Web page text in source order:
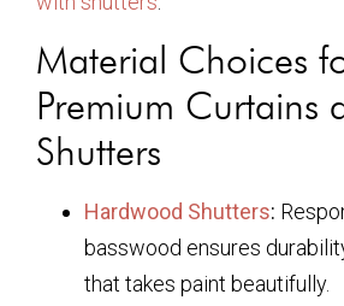
Material Choices
Premium Curtains
Shutters
Hardwood Shutters:
basswood ensures
that takes paint beautifully.